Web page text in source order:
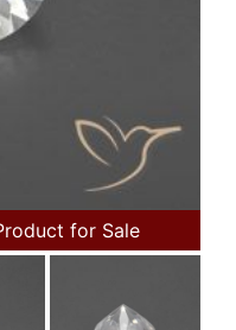
for Sale